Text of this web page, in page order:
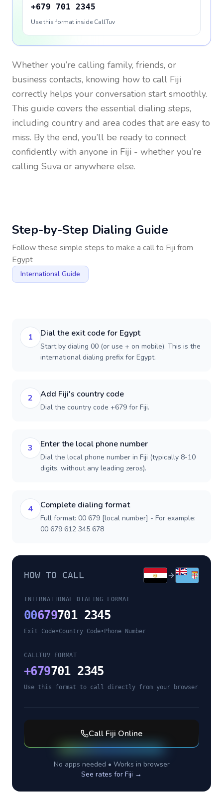
+679 701 2345
Use this format inside CallTuv
Whether you’re calling family, friends, or
business contacts, knowing how to call Fiji
correctly helps your conversation start smoothly.
This guide covers the essential dialing steps,
including country and area codes that are easy to
miss. By the end, you’ll be ready to connect
confidently with anyone in Fiji - whether you’re
calling Suva or anywhere else.
Step-by-Step Dialing Guide
Follow these simple steps to make a call to Fiji from
Egypt
International Guide
1 Dial the exit code for Egypt
Start by dialing 00 (or use + on mobile). This is the
international dialing prefix for Egypt.
2 Add Fiji's country code
Dial the country code +679 for Fiji.
3 Enter the local phone number
Dial the local phone number in Fiji (typically 8-10
digits, without any leading zeros).
4 Complete dialing format
Full format: 00 679 [local number] - For example:
00 679 612 345 678
HOW TO CALL
INTERNATIONAL DIALING FORMAT
00679701 2345
Exit Code•Country Code• Phone Number
CALLTUV FORMAT
+679701 2345
Use this format to call directly from your browser
Call Fiji Online
No apps needed • Works in browser
See rates for Fiji →